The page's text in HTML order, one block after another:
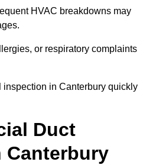
HVAC breakdowns may
or respiratory complaints
in Canterbury quickly
Duct
Canterbury